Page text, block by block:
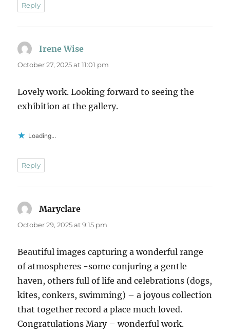
Reply
Irene Wise
October 27, 2025 at 11:01 pm
Lovely work. Looking forward to seeing the
exhibition at the gallery.
Loading...
Reply
Maryclare
October 29, 2025 at 9:15 pm
Beautiful images capturing a wonderful range
of atmospheres -some conjuring a gentle
haven, others full of life and celebrations (dogs,
kites, conkers, swimming) – a joyous collection
that together record a place much loved.
Congratulations Mary – wonderful work.